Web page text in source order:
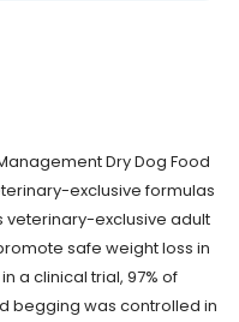
Dry Dog Food
exclusive formulas
veterinary-exclusive adult
safe weight loss in
a clinical trial, 97% of
begging was controlled in